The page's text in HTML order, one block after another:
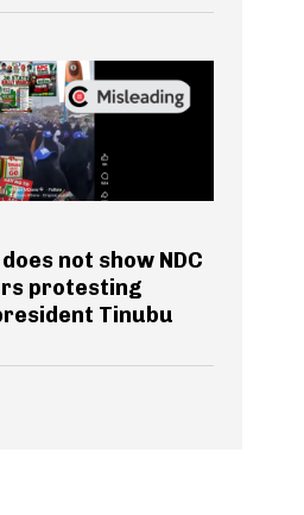
not show NDC
protesting
Tinubu